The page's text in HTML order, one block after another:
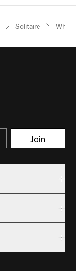
Solitaire White
Join